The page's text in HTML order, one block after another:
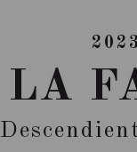
2023
LA